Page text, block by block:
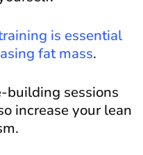
is essential
fat mass.
building sessions
increase your lean